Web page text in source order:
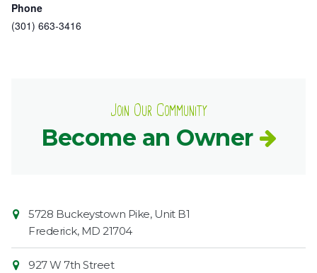
Phone
(301) 663-3416
Join Our Community
Become an Owner
Contact
Information
Market
5728 Buckeystown Pike, Unit B1
Frederick, MD 21704
927 W 7th Street